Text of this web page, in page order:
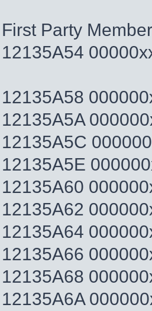
First Party
12135A54
12135A58
12135A5A
12135A5C
12135A5E
12135A60
12135A62
12135A64
12135A66
12135A68
12135A6A